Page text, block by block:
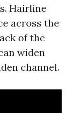
Hairline
across the
of the
widen
channel.